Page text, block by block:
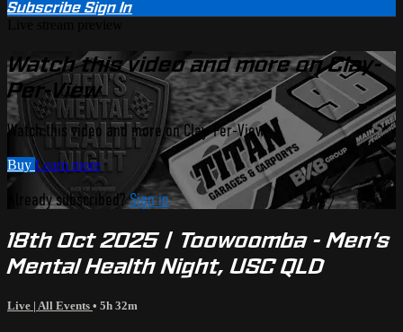
SubscribeSign In
Watch this video and more on Clay-
Per-View
Watch this video and more on Clay-Per-View
Buy Learn more
Already subscribed?Sign in
18th Oct 2025 | Toowoomba - Men’s
Mental Health Night, USC QLD
Live | All Events • 5h 32m